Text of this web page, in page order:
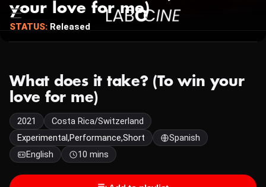
your love for me)
STATUS: Released
What does it take? (To win your
love for me)
2021
Costa Rica/Switzerland
Experimental,Performance,Short
Spanish
English
10 mins